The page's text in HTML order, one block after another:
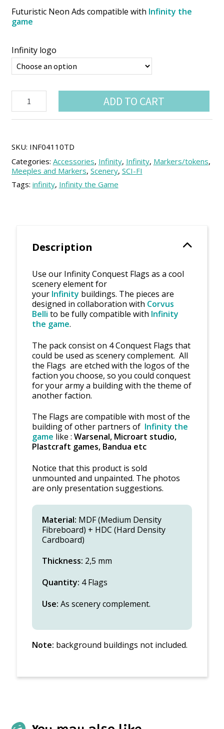
Futuristic Neon Ads compatible with Infinity the
game
Infinity logo
Conquest
Flags
quantity
ADD TO CART
SKU: INF04110TD
Categories: Accessories, Infinity, Infinity, Markers/tokens,
Meeples and Markers, Scenery, SCI-FI
Tags: infinity, Infinity the Game
Description
Use our Infinity Conquest Flags as a cool
scenery element for
yourInfinity buildings. The pieces are
designed in collaboration with Corvus
Belli to be fully compatible with Infinity
the game.
The pack consist on 4 Conquest Flags that
could be used as scenery complement. All
the Flags are etched with the logos of the
faction you choose, so you could conquest
for your army a building with the theme of
another faction.
The Flags are compatible with most of the
building of other partners of Infinity the
game like : Warsenal, Microart studio,
Plastcraft games, Bandua etc
Notice that this product is sold
unmounted and unpainted. The photos
are only presentation suggestions.
Material: MDF (Medium Density
Fibreboard) + HDC (Hard Density
Cardboard)
Thickness: 2,5 mm
Quantity: 4 Flags
Use: As scenery complement.
Note: background buildings not included.